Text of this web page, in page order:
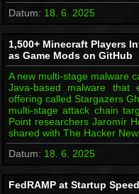
Datum: 18. 6. 2025
1,500+ Minecraft Players
as Game Mods on GitHub
A new multi-stage malware
Java-based malware that
offering called Stargazers
multi-stage attack chain
Point researchers Jaromír
shared with The Hacker
Datum: 18. 6. 2025
FedRAMP at Startup